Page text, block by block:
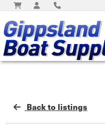
Back to listings